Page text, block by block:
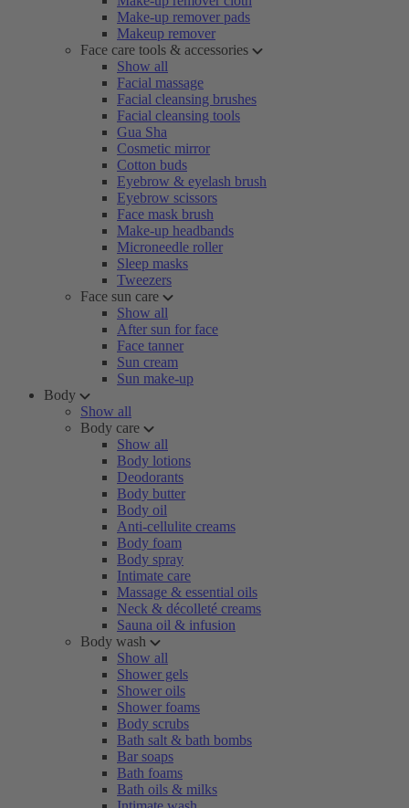
Make-up remover pads
Makeup remover
Face care tools & accessories
Show all
Facial massage
Facial cleansing brushes
Facial cleansing tools
Gua Sha
Cosmetic mirror
Cotton buds
Eyebrow & eyelash brush
Eyebrow scissors
Face mask brush
Make-up headbands
Microneedle roller
Sleep masks
Tweezers
Face sun care
Show all
After sun for face
Face tanner
Sun cream
Sun make-up
Body
Show all
Body care
Show all
Body lotions
Deodorants
Body butter
Body oil
Anti-cellulite creams
Body foam
Body spray
Intimate care
Massage & essential oils
Neck & décolleté creams
Sauna oil & infusion
Body wash
Show all
Shower gels
Shower oils
Shower foams
Body scrubs
Bath salt & bath bombs
Bar soaps
Bath foams
Bath oils & milks